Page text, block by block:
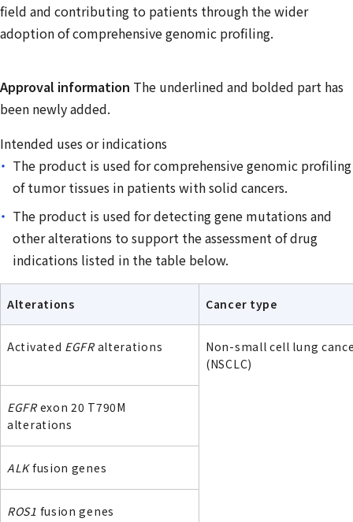
field and contributing to patients through the wider
adoption of comprehensive genomic profiling.
Approval information The underlined and bolded part has
been newly added.
Intended uses or indications
The product is used for comprehensive genomic profiling
of tumor tissues in patients with solid cancers.
The product is used for detecting gene mutations and
other alterations to support the assessment of drug
indications listed in the table below.
Alterations Cancer type
Activated EGFRalterations
Non-small cell lung
(NSCLC)
EGFRexon 20 T790M
alterations
ALKfusion genes
ROS1 fusion genes